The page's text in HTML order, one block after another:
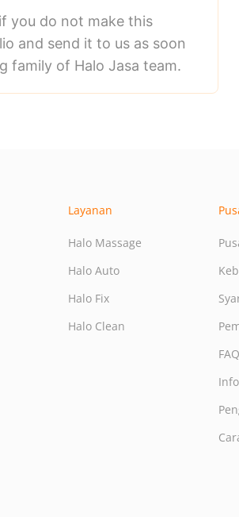
you do not make this
and send it to us as soon
family of Halo Jasa team.
Layanan
Halo Massage
Halo Auto
Halo Fix
Halo Clean
FAQ